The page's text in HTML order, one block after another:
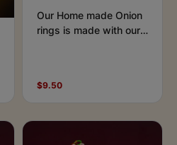
Our Home made Onion
rings is made with our
$9.50